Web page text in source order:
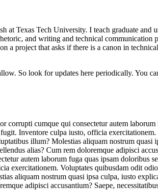
Texas Tech University. I teach graduate and
and writing and technical
project that asks if there is a canon in
So look for updates here periodically. You
cumque qui consectetur autem
Inventore culpa iusto, officia
illum? Molestias aliquam nostrum quasi
alias? Cum rem doloremque adipisci
autem laborum fuga quas ipsam doloribus
Voluptates quibusdam odit
aliquam nostrum quasi ipsa culpa, iusto
adipisci accusantium? Saepe,